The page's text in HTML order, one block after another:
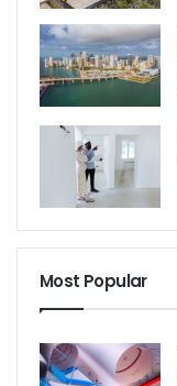
Most Popular